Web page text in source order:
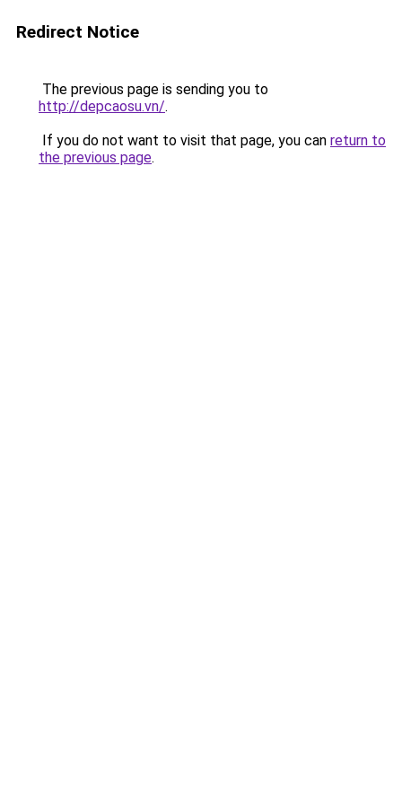
Redirect Notice
The previous page is sending you to
http://depcaosu.vn/.
If you do not want to visit that page, you can return to
the previous page.